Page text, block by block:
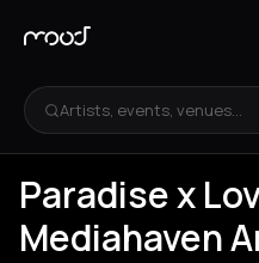
Artists, events, venues...
Paradise x
Mediahaven